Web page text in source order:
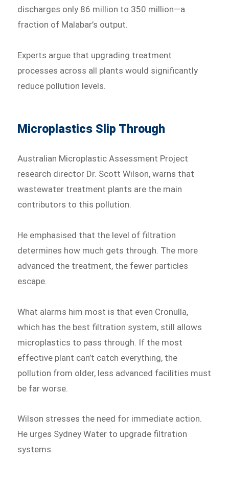
discharges only 86 million to 350 million—a
fraction of Malabar’s output.
Experts argue that upgrading treatment
processes across all plants would significantly
reduce pollution levels.
Microplastics Slip Through
Australian Microplastic Assessment Project
research director Dr. Scott Wilson, warns that
wastewater treatment plants are the main
contributors to this pollution.
He emphasised that the level of filtration
determines how much gets through. The more
advanced the treatment, the fewer particles
escape.
What alarms him most is that even Cronulla,
which has the best filtration system, still allows
microplastics to pass through. If the most
effective plant can’t catch everything, the
pollution from older, less advanced facilities must
be far worse.
Wilson stresses the need for immediate action.
He urges Sydney Water to upgrade filtration
systems.